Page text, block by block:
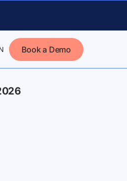
Book a Demo